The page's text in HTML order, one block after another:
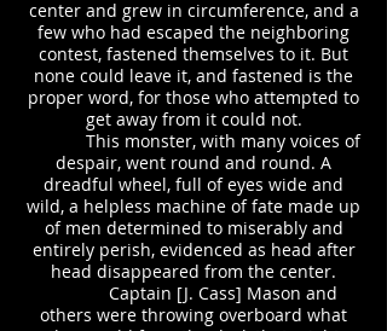
center and grew in circumference, and a
few who had escaped the neighboring
contest, fastened themselves to it. But
none could leave it, and fastened is the
proper word, for those who attempted to
get away from it could not.
This monster, with many voices of
despair, went round and round. A
dreadful wheel, full of eyes wide and
wild, a helpless machine of fate made up
of men determined to miserably and
entirely perish, evidenced as head after
head disappeared from the center.
Captain [J. Cass] Mason and
others were throwing overboard what